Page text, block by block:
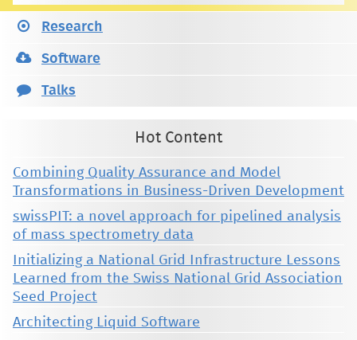
Research
Software
Talks
Hot Content
Combining Quality Assurance and Model
Transformations in Business-Driven Development
swissPIT: a novel approach for pipelined analysis
of mass spectrometry data
Initializing a National Grid Infrastructure Lessons
Learned from the Swiss National Grid Association
Seed Project
Architecting Liquid Software